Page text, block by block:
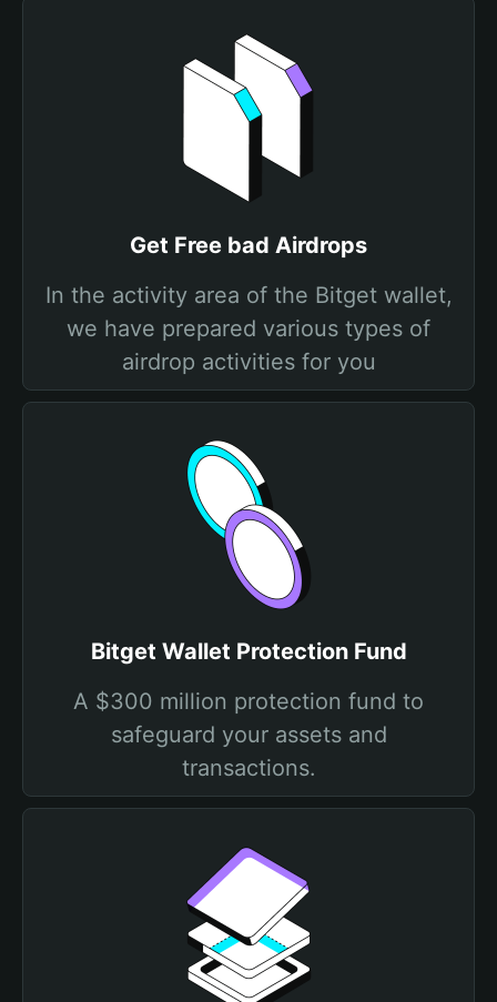
Get Free bad Airdrops
In the activity area of the Bitget wallet,
we have prepared various types of
airdrop activities for you
Bitget Wallet Protection Fund
A $300 million protection fund to
safeguard your assets and
transactions.